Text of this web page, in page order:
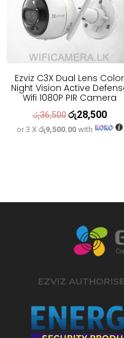
Ezviz C3X Dual Lens Color
Night Vision Active
Wifi 1080P PIR Camera
රු36,500Original
price
රු28,500
price
or 3 X රු9,500.00with
EZVIZ